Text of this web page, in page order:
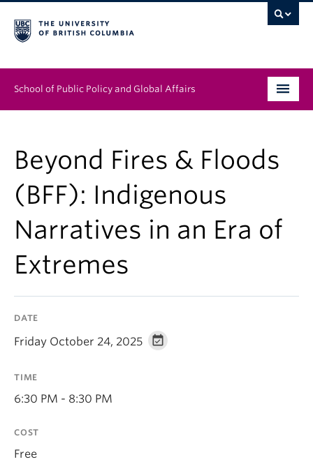
School of Public Policy and Global Affairs
People
Research & Impact
News & Events
Institutes & Centres
Beyond Fires & Floods
(BFF): Indigenous
Narratives in an Era of
Extremes
DATE
Friday October 24, 2025
TIME
6:30 PM - 8:30 PM
COST
Free